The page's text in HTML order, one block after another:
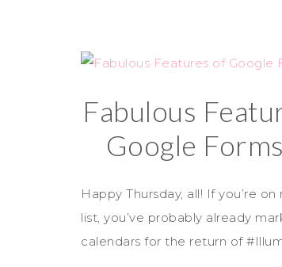
Fabulous
Google
Happy Thursday, all! If you’re
list, you’ve probably already
calendars for the return of